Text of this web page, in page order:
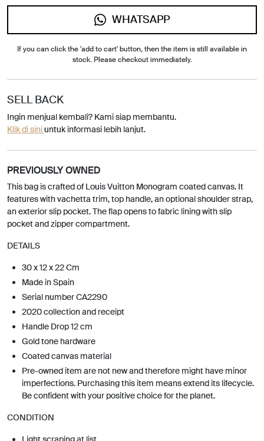
WHATSAPP
If you can click the 'add to cart' button, then the item is still available in
stock. Please checkout immediately.
SELL BACK
Ingin menjual kembali? Kami siap membantu.
Klik di siniuntuk informasi lebih lanjut.
PREVIOUSLY OWNED
This bag is crafted of Louis Vuitton Monogram coated canvas. It
features with vachetta trim, top handle, an optional shoulder strap,
an exterior slip pocket. The flap opens to fabric lining with slip
pocket and zipper compartment.
DETAILS
30 x 12 x 22 Cm
Made in Spain
Serial number CA2290
2020 collection and receipt
Handle Drop 12 cm
Gold tone hardware
Coated canvas material
Pre-owned item are not new and therefore might have minor
imperfections. Purchasing this item means extend its lifecycle.
Be confident with your positive choice for the planet.
CONDITION